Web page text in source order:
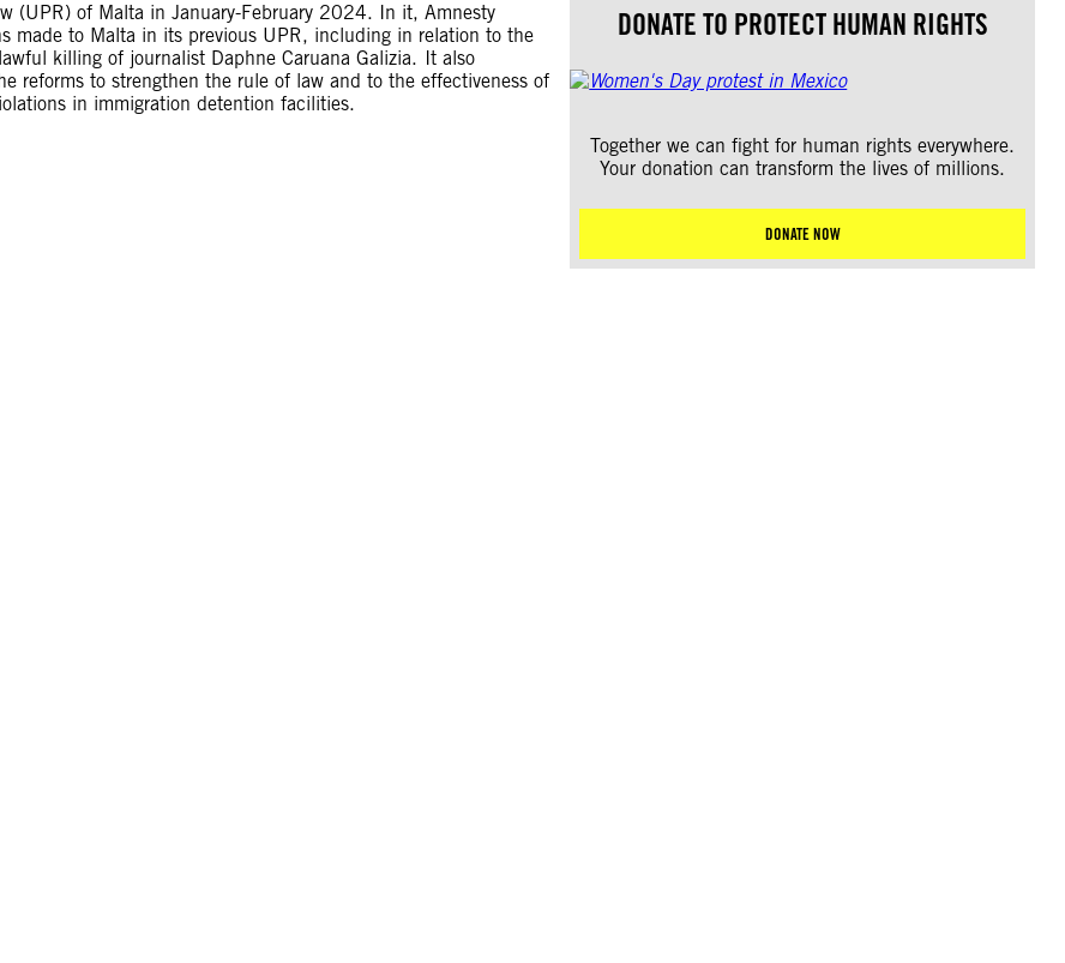
(UPR) of Malta in January-February 2024. In it, Amnesty
made to Malta in its previous UPR, including in relation to the
killing of journalist Daphne Caruana Galizia. It also
reforms to strengthen the rule of law and to the effectiveness of
in immigration detention facilities.
DONATE TO PROTECT HUMAN RIGHTS
Together we can fight for human rights everywhere.
Your donation can transform the lives of millions.
DONATE NOW